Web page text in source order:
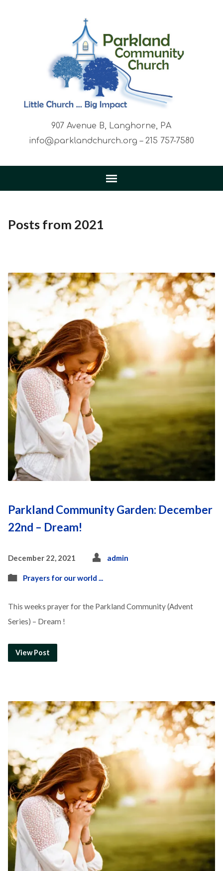
907 Avenue B, Langhorne, PA
info@parklandchurch.org – 215 757-7580
Posts from 2021
Parkland Community Garden: December
22nd – Dream!
December 22, 2021 admin
Prayers for our world ...
This weeks prayer for the Parkland Community (Advent
Series) – Dream !
View Post